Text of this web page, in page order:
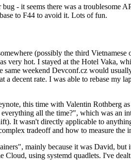
- it seems there was a troublesome
to F44 to avoid it. Lots of fun.
(possibly the third
hot. I stayed at the Hotel Vaka,
weekend Devconf.cz would
decent rate. I was able to rebase my
this time with Valentin Rothberg
all the time?", which was an
It wasn't directly applicable to
tradeoff and how to measure the
mainly because it was David,
using systemd quadlets. I've